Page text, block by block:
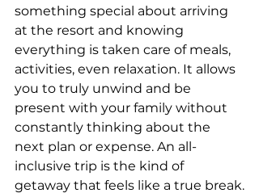
something special about arriving
at the resort and knowing
everything is taken care of meals,
activities, even relaxation. It allows
you to truly unwind and be
present with your family without
constantly thinking about the
next plan or expense. An all-
inclusive trip is the kind of
getaway that feels like a true break.